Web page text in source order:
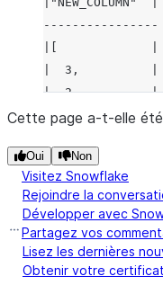
----------------
|  3,          |
|  2,          |
|  1           |
----------------
>>> # create a
>>> # and
>>>
>>>
Cette page a-t-elle
Oui Non
Visitez Snowflake
Rejoindre la
Développer avec
Partagez vos
Lisez les dernières
Obtenir votre